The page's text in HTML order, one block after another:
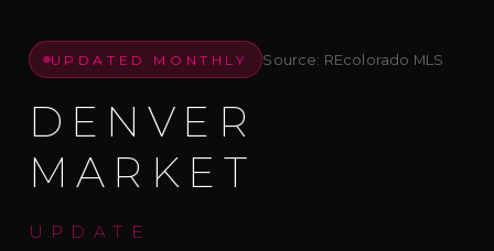
UPDATED MONTHLY Source: REcolorado MLS
DENVER
MARKET
UPDATE